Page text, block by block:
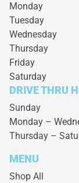
Monday
Tuesday
Wednesday
Thursday
Friday
Saturday
DRIVE THRU
Sunday
Monday –
Thursday –
MENU
Shop All